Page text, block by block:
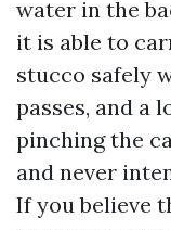
water in the
it is able to
stucco safely
passes, and a
pinching the
and never
If you believe